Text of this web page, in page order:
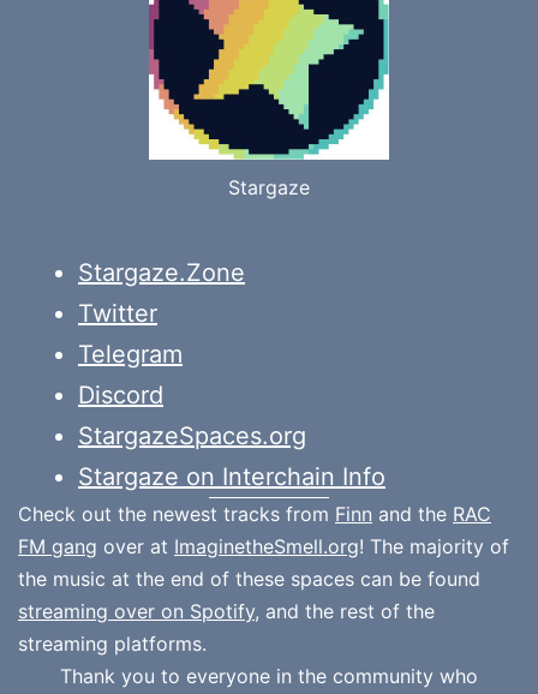
Stargaze
Stargaze.Zone
Twitter
Telegram
Discord
StargazeSpaces.org
Stargaze on Interchain Info
Check out the newest tracks from Finn and the RAC
FM gang over at ImaginetheSmell.org! The majority of
the music at the end of these spaces can be found
streaming over on Spotify, and the rest of the
streaming platforms.
Thank you to everyone in the community who